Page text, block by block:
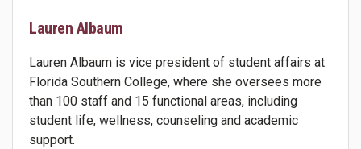
Lauren Albaum
Lauren Albaum is vice president of student affairs at
Florida Southern College, where she oversees more
than 100 staff and 15 functional areas, including
student life, wellness, counseling and academic
support.